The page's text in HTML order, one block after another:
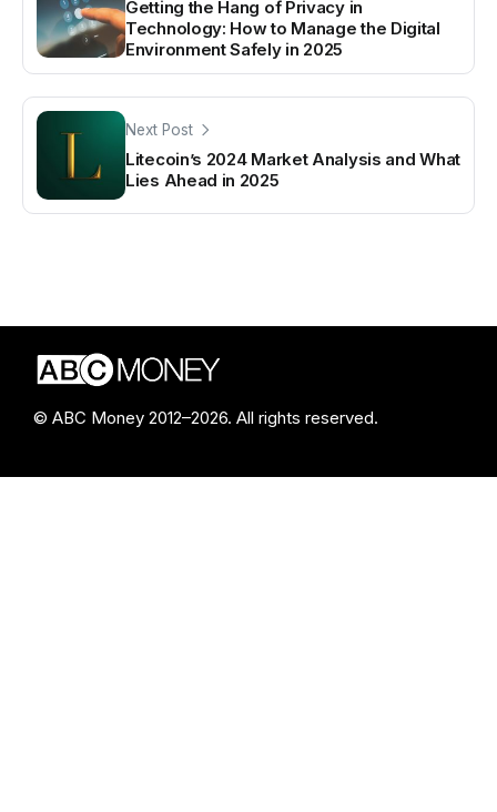
Getting the Hang of Privacy in
Technology: How to Manage the Digital
Environment Safely in 2025
Next Post
Litecoin’s 2024 Market Analysis and What
Lies Ahead in 2025
© ABC Money 2012–2026. All rights reserved.